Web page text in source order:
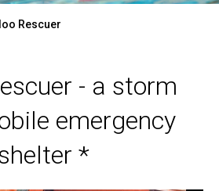
Rescuer
- a storm
emergency
*